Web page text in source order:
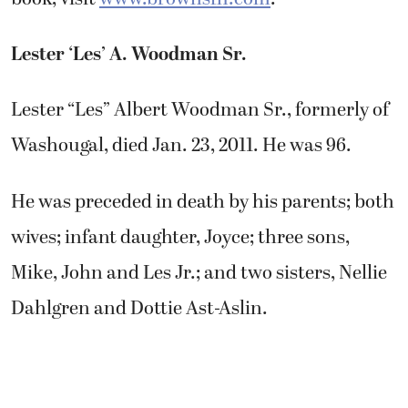
Lester ‘Les’ A. Woodman Sr.
Lester “Les” Albert Woodman Sr., formerly of
Washougal, died Jan. 23, 2011. He was 96.
He was preceded in death by his parents; both
wives; infant daughter, Joyce; three sons,
Mike, John and Les Jr.; and two sisters, Nellie
Dahlgren and Dottie Ast-Aslin.